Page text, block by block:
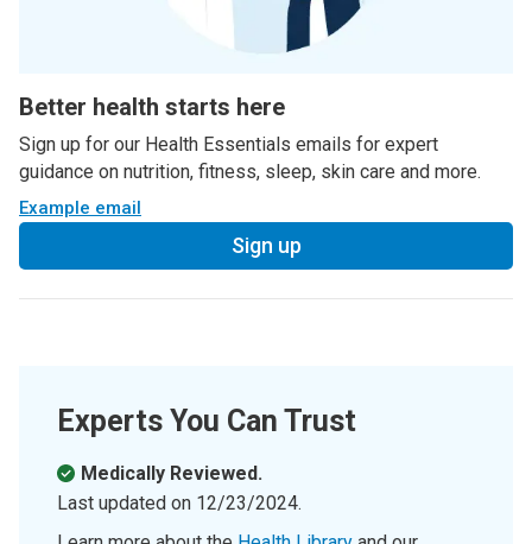
Better health starts here
Sign up for our Health Essentials emails for expert
guidance on nutrition, fitness, sleep, skin care and more.
Example email
Sign up
Experts You Can Trust
Medically Reviewed.
Last updated on 12/23/2024.